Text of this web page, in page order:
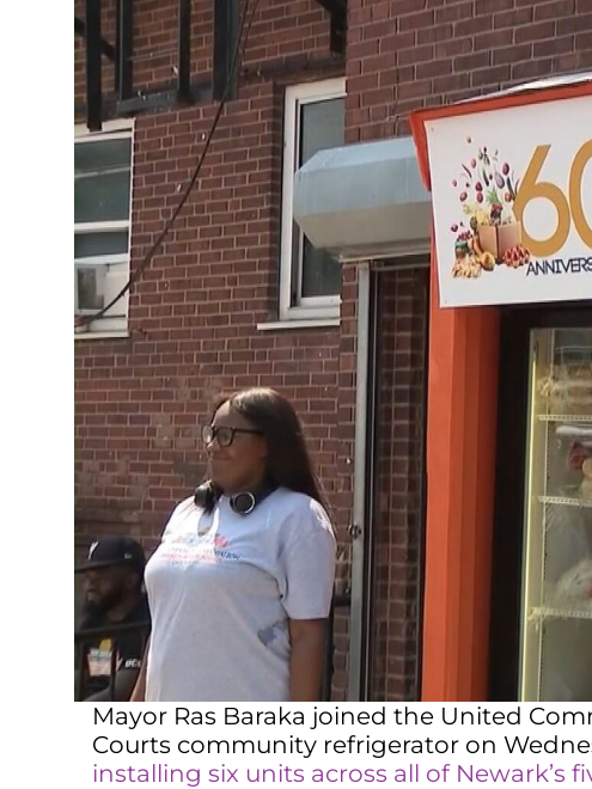
Mayor Ras Baraka joined the United
Courts community refrigerator on
installing six units across all of Newark’s